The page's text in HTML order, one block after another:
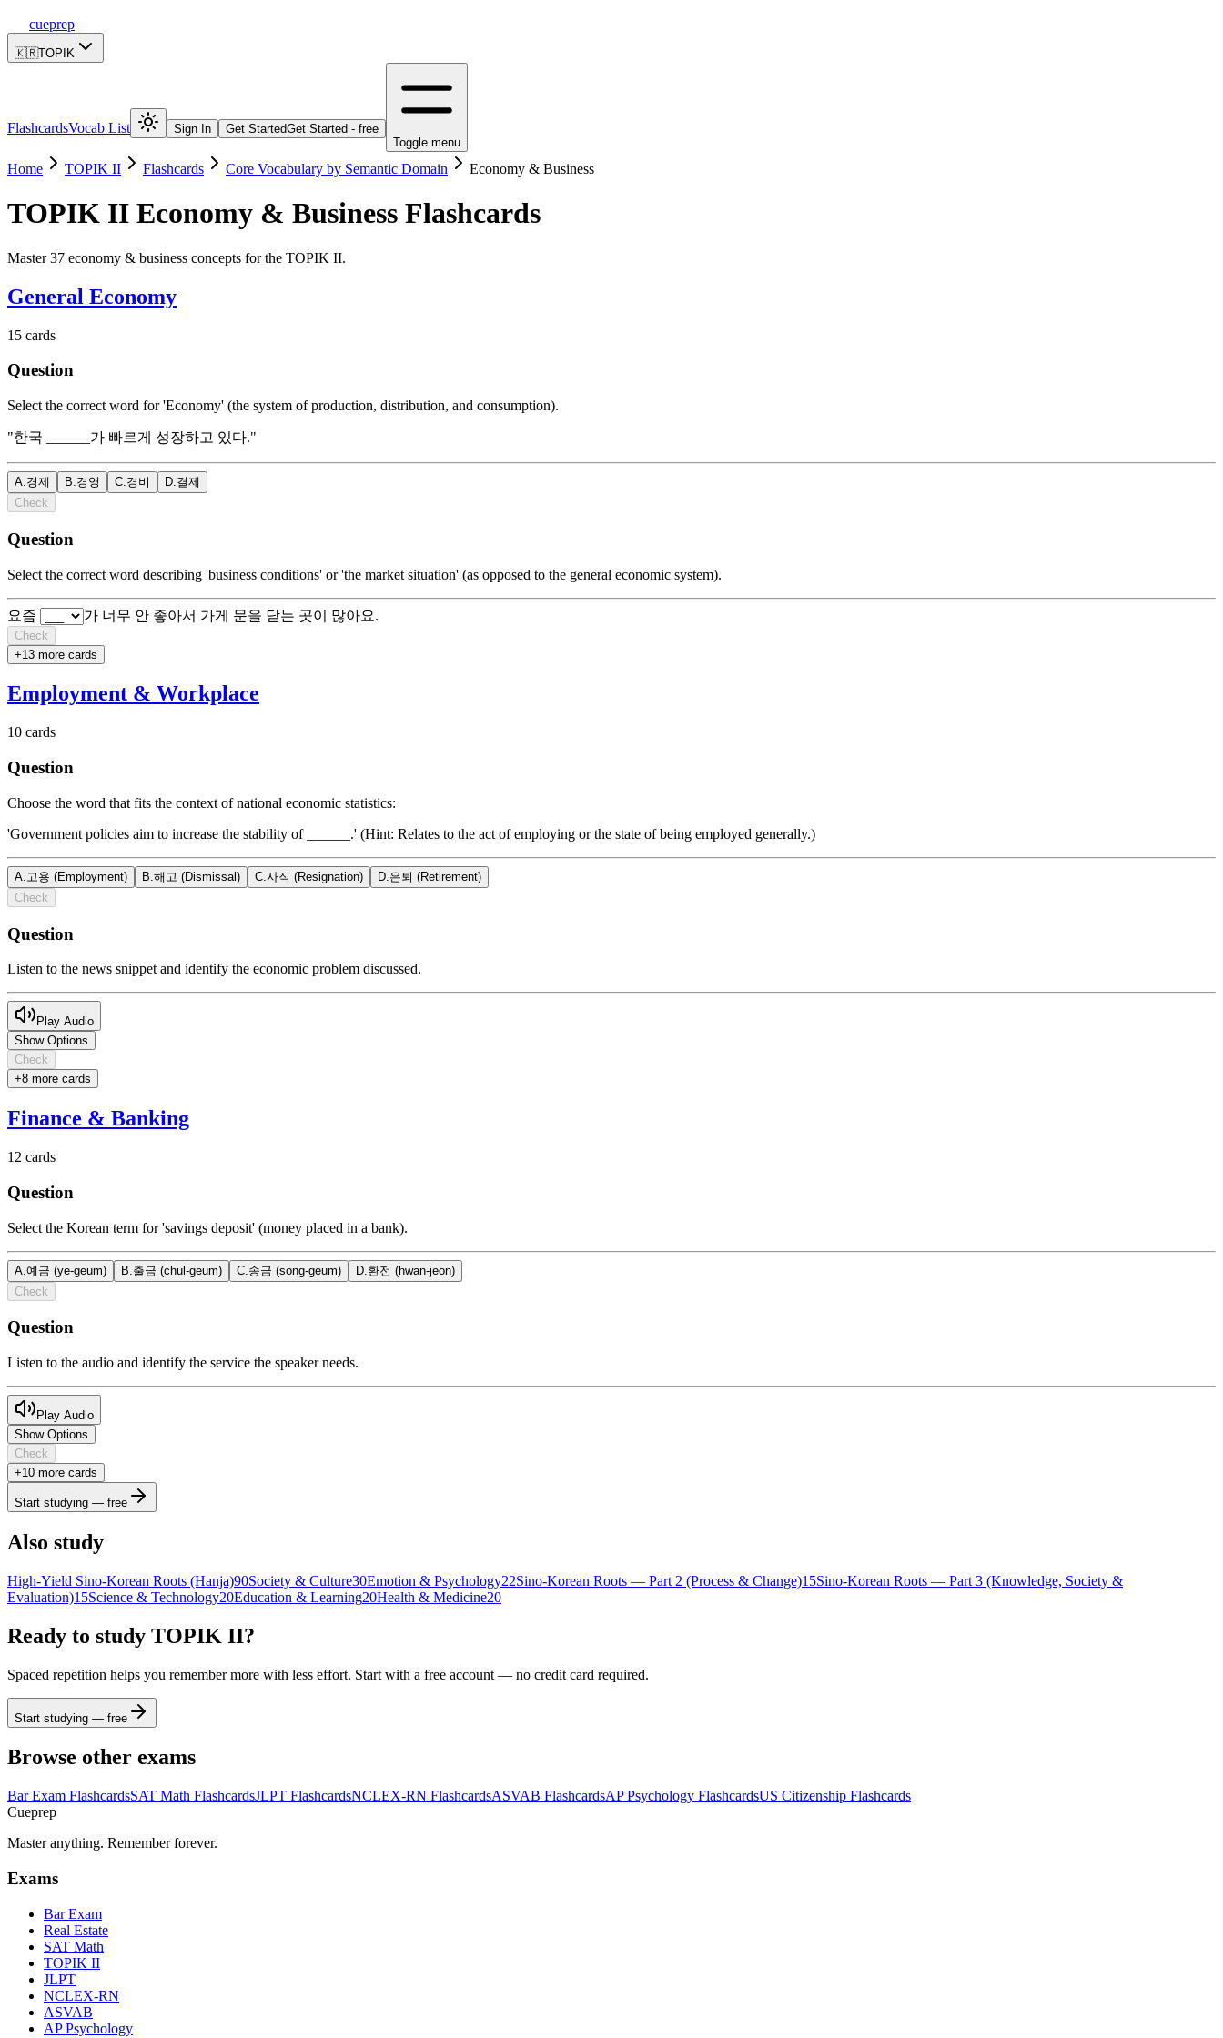
cueprep
🇰🇷TOPIK
FlashcardsVocab List Sign In Get StartedGet Started - free
Toggle menu
Home TOPIK II Flashcards Core Vocabulary by Semantic Domain Economy & Business
TOPIK II Economy & Business Flashcards
Master 37 economy & business concepts for the TOPIK II.
General Economy
15 cards
Question
Select the correct word for 'Economy' (the system of production, distribution, and consumption).
"한국 ______가 빠르게 성장하고 있다."
A.경제 B.경영 C.경비 D.결제
Check
Question
Select the correct word describing 'business conditions' or 'the market situation' (as opposed to the general economic system).
요즘 가 너무 안 좋아서 가게 문을 닫는 곳이 많아요.
Check
+13 more cards
Employment & Workplace
10 cards
Question
Choose the word that fits the context of national economic statistics:
'Government policies aim to increase the stability of ______.' (Hint: Relates to the act of employing or the state of being employed generally.)
A 고용 (Employment) B 해고 (Dismissal) C 사직 (Resignation) D 은퇴 (Retirement)
Check
Question
Listen to the news snippet and identify the economic problem discussed.
Play Audio
Show Options
Check
+8 more cards
Finance & Banking
12 cards
Question
Select the Korean term for 'savings deposit' (money placed in a bank).
A 예금 (ye-geum) B 출금 (chul-geum) C 송금 (song-geum) D 환전 (hwan-jeon)
Check
Question
Listen to the audio and identify the service the speaker needs.
Play Audio
Show Options
Check
+10 more cards
Start studying — free
Also study
High-Yield Sino-Korean Roots (Hanja)90Society & Culture30Emotion & Psychology22Sino-Korean Roots — Part 2 (Process & Change)15Sino-Korean Roots — Part 3 (Knowledge, Society &
Evaluation)15Science & Technology20Education & Learning20Health & Medicine20
Ready to study TOPIK II?
Spaced repetition helps you remember more with less effort. Start with a free account — no credit card required.
Start studying — free
Browse other exams
Bar Exam FlashcardsSAT Math FlashcardsJLPT FlashcardsNCLEX-RN FlashcardsASVAB FlashcardsAP Psychology FlashcardsUS Citizenship Flashcards
Cueprep
Master anything. Remember forever.
Exams
Bar Exam
Real Estate
SAT Math
TOPIK II
JLPT
NCLEX-RN
ASVAB
AP Psychology